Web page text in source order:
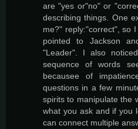
are "yes or"no" or
describing things. One
me?" reply:"correct", so
pointed to Jackson
"Leader". I also
sequence of words
becausee of
questions in a few
spirits to manipulate the
what you ask and if you
can connect multiple